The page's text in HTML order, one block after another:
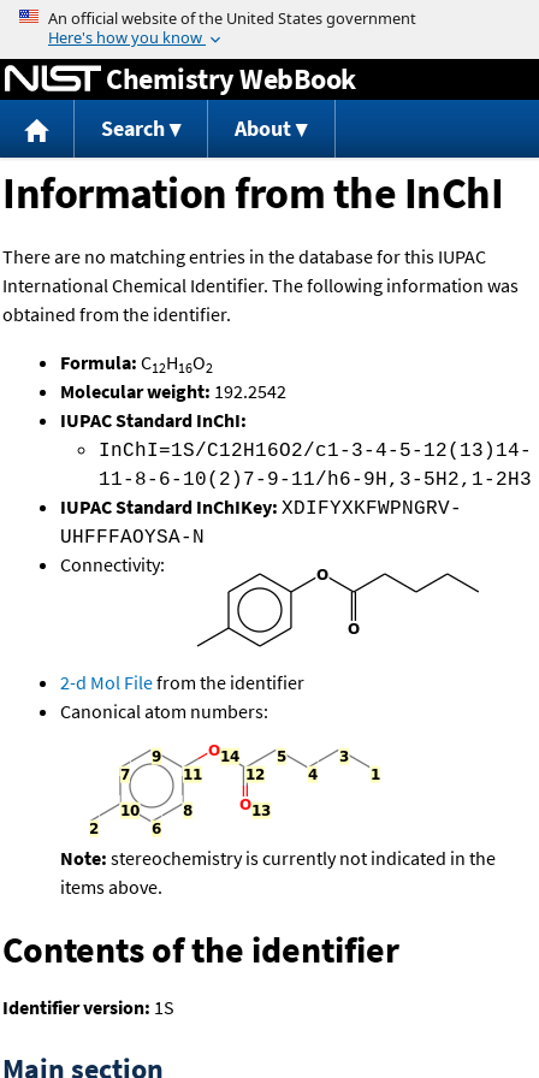
Jump to content
Chemistry WebBook
Search About
Information from the InChI
There are no matching entries in the database for this IUPAC
International Chemical Identifier. The following information was
obtained from the identifier.
Formula: C12H16O2
Molecular weight: 192.2542
IUPAC Standard InChI:
InChI=1S/C12H16O2/c1-3-4-5-12(13)14-
11-8-6-10(2)7-9-11/h6-9H,3-5H2,1-2H3
IUPAC Standard InChIKey: XDIFYXKFWPNGRV-
UHFFFAOYSA-N
Connectivity:
2-d Mol Filefrom the identifier
Canonical atom numbers:
Note: stereochemistry is currently not indicated in the
items above.
Contents of the identifier
Identifier version: 1S
Main section